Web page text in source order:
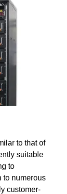
to that of
suitable
to
to numerous
customer-